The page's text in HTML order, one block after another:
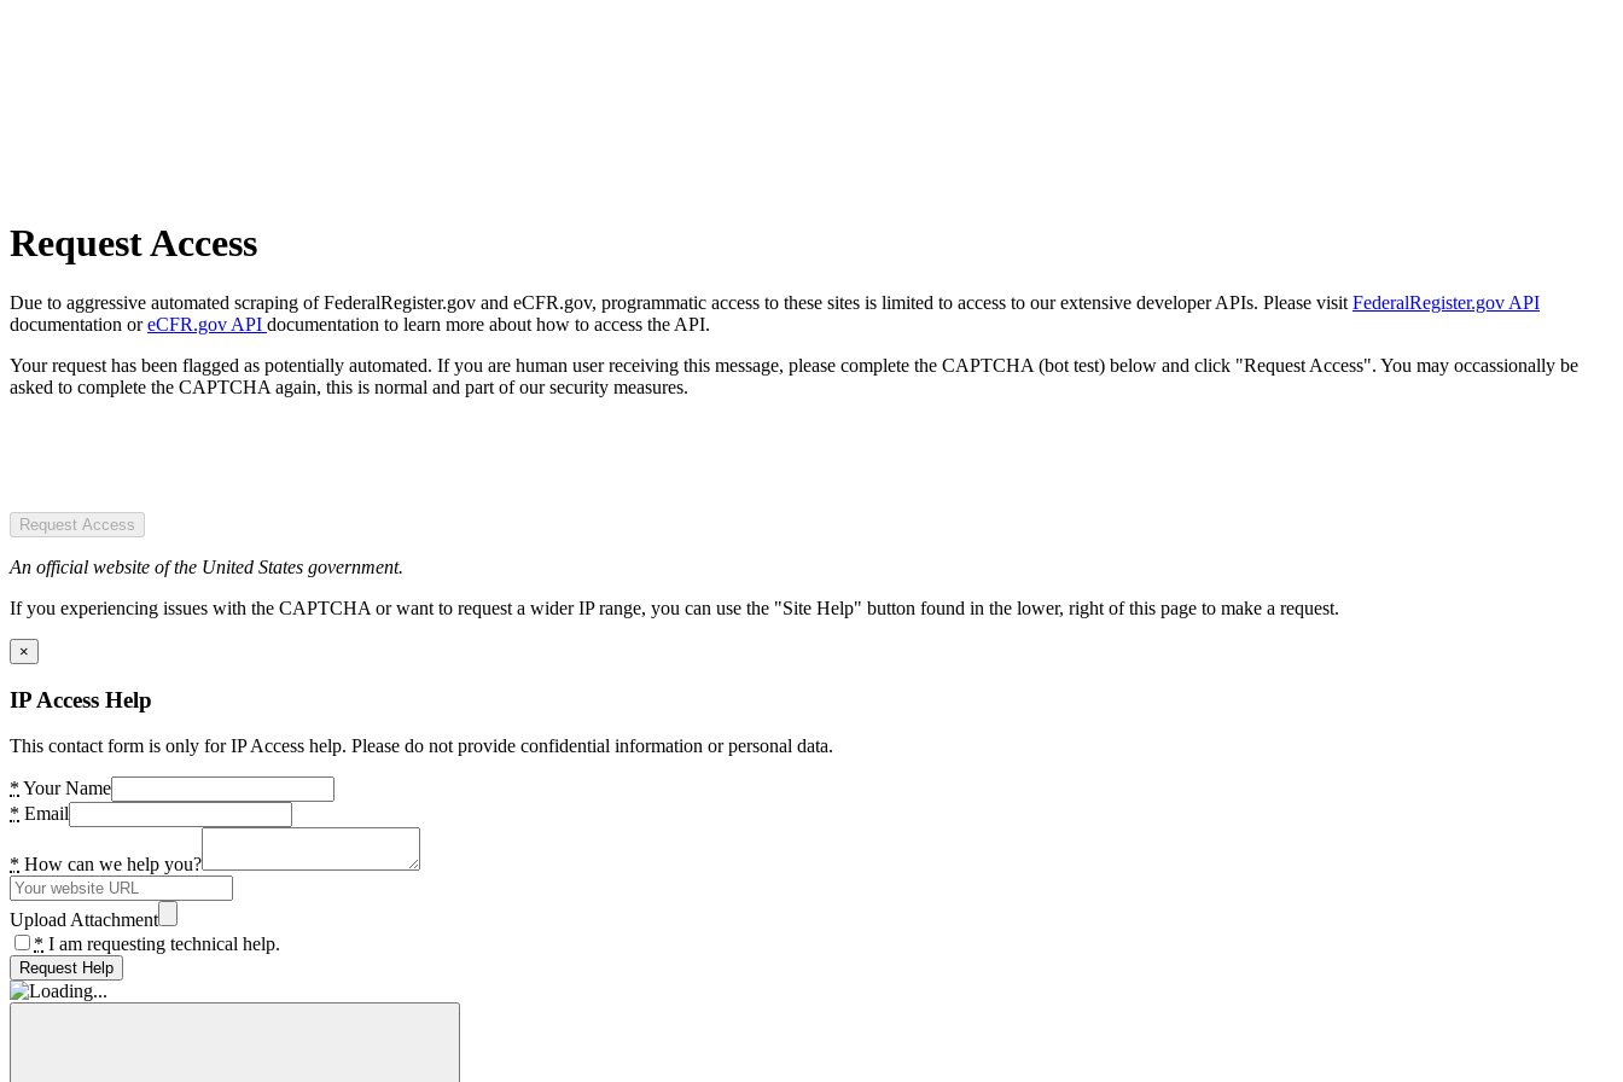
Request Access
Due to aggressive automated scraping of FederalRegister.gov and eCFR.gov, programmatic access to these sites is limited to access to our extensive developer APIs. Please visit FederalRegister.gov API
documentation oreCFR.gov API documentation to learn more about how to access the API.
Your request has been flagged as potentially automated. If you are human user receiving this message, please complete the CAPTCHA (bot test) below and click "Request Access". You may occassionally be
asked to complete the CAPTCHA again, this is normal and part of our security measures.
Request Access
An official website of the United States government.
If you experiencing issues with the CAPTCHA or want to request a wider IP range, you can use the "Site Help" button found in the lower, right of this page to make a request.
×
IP Access Help
This contact form is only for IP Access help. Please do not provide confidential information or personal data.
* Your Name
* Email
* How can we help you?
Upload Attachment
* I am requesting technical help.